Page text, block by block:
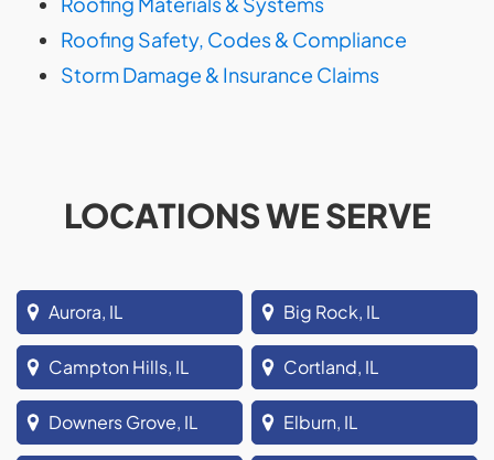
Roofing Safety, Codes & Compliance
Storm Damage & Insurance Claims
LOCATIONS WE SERVE
Aurora, IL Big Rock, IL
Campton Hills, IL Cortland, IL
Downers Grove, IL Elburn, IL